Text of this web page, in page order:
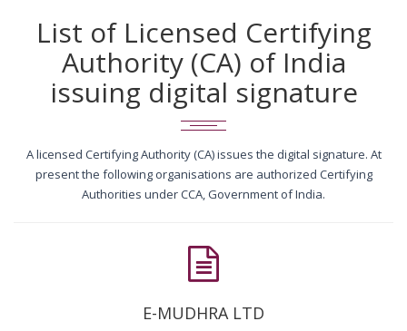
List of Licensed Certifying
Authority (CA) of India
issuing digital signature
A licensed Certifying Authority (CA) issues the digital signature. At
present the following organisations are authorized Certifying
Authorities under CCA, Government of India.
E-MUDHRA LTD